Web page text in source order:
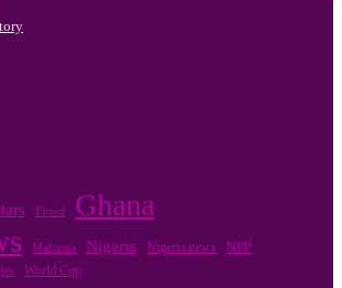
Flood Ghana
Mahama Nigeria Nigeria news NPP
World Cup